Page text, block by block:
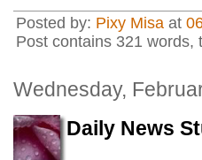
Posted by: Pixy Misa at
Post contains 321 words,
Wednesday,
Daily News